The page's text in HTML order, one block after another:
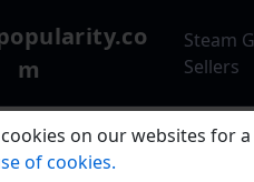
m
Steam
Sellers
cookies on our websites for
of cookies.